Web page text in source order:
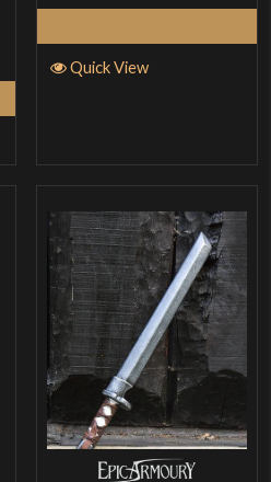
Quick View